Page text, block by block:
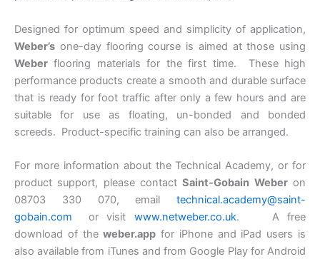
Designed for optimum speed and simplicity of application,
Weber’s one-day flooring course is aimed at those using
Weber flooring materials for the first time. These high
performance products create a smooth and durable surface
that is ready for foot traffic after only a few hours and are
suitable for use as floating, un-bonded and bonded
screeds. Product-specific training can also be arranged.
For more information about the Technical Academy, or for
product support, please contactSaint-Gobain Weberon
08703 330 070, email technical.academy@saint-
gobain.com or visit www.netweber.co.uk. A free
download of theweber.app for iPhone and iPad users is
also available from iTunes and from Google Play for Android